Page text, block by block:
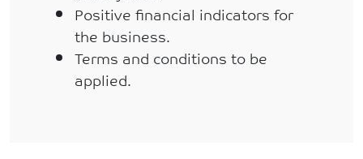
Positive financial indicators for
the business.
Terms and conditions to be
applied.